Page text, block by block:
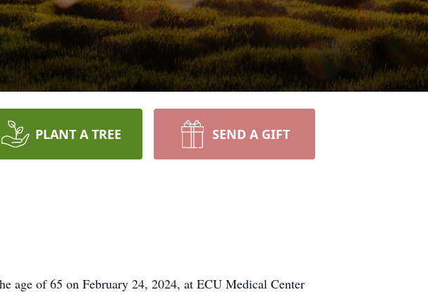
PLANT A TREE SEND A GIFT
age of 65 on February 24, 2024, at ECU Medical Center